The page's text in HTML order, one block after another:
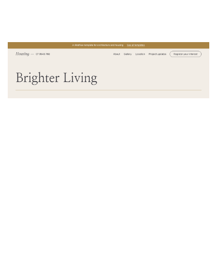
Housing Website Page Template for Webflow
49.00
2 categories 2 styles